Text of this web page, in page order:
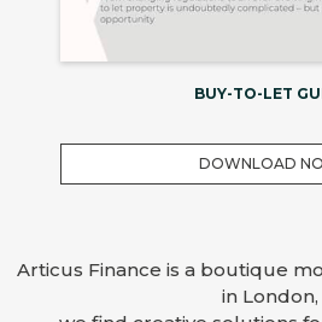
BUY-TO-LET
DOWNLOAD
Articus Finance is a boutique
in London,